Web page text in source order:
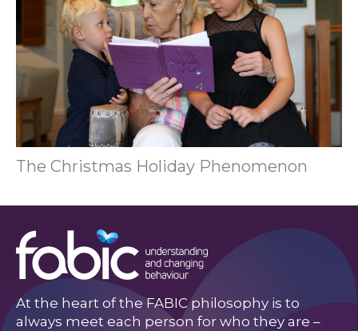
The Christmas Holiday Phenomenon
At the heart of the FABIC philosophy is to
always meet each person for who they are –